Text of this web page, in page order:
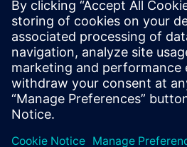
financial managers, who can now
tasks. Overall, the USNA realized a
the total hours required to
Summer Training Program. By
who use Rapidminer Monarch,
effectiveness of the Midshipmen
and enhanced the midshipmen’s